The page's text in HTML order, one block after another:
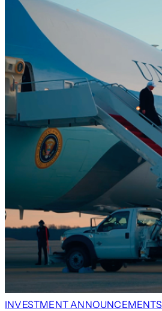
INVESTMENT ANNOUNCEMENTS